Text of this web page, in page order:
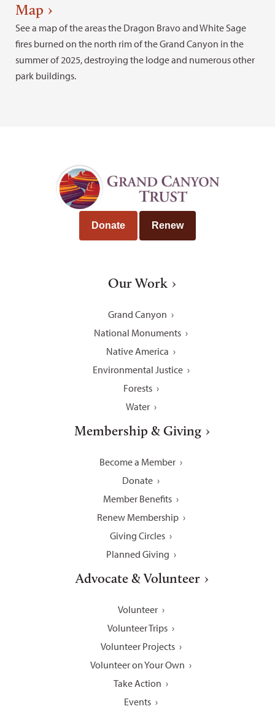
Map
See a map of the areas the Dragon Bravo and White Sage
fires burned on the north rim of the Grand Canyon in the
summer of 2025, destroying the lodge and numerous other
park buildings.
Donate Renew
Our Work
Grand Canyon
National Monuments
Native America
Environmental Justice
Forests
Water
Membership & Giving
Become a Member
Donate
Member Benefits
Renew Membership
Giving Circles
Planned Giving
Advocate & Volunteer
Volunteer
Volunteer Trips
Volunteer Projects
Volunteer on Your Own
Take Action
Events